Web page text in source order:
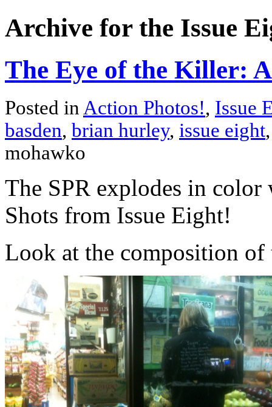
Archive for the Issue
The Eye of the Killer:
Posted inAction Photos!, Issue
basden, brian hurley, issue eight
mohawko
The SPR explodes in
Shots from Issue Eight!
Look at the composition